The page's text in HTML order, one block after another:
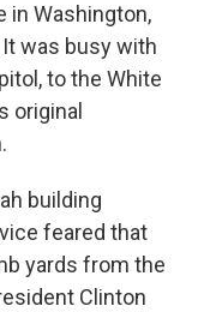
in Washington,
was busy with
to the White
original
building
feared that
yards from the
Clinton